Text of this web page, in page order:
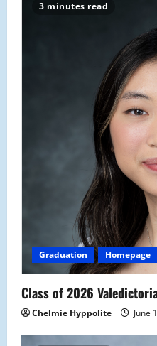
3 minutes read
Graduation Homepage
Class of 2026
Chelmie Hyppolite June